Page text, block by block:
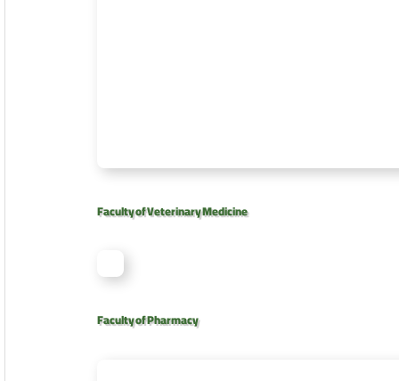
Faculty of Veterinary Medicine
Faculty of Pharmacy